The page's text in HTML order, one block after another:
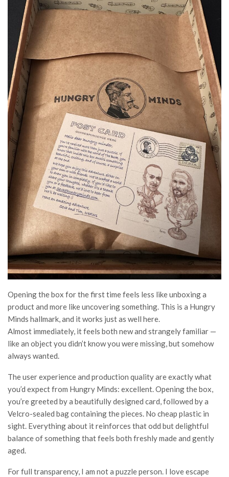
Opening the box for the first time feels less like unboxing a
product and more like uncovering something. This is a Hungry
Minds hallmark, and it works just as well here.
Almost immediately, it feels both new and strangely familiar —
like an object you didn’t know you were missing, but somehow
always wanted.
The user experience and production quality are exactly what
you’d expect from Hungry Minds: excellent. Opening the box,
you’re greeted by a beautifully designed card, followed by a
Velcro-sealed bag containing the pieces. No cheap plastic in
sight. Everything about it reinforces that odd but delightful
balance of something that feels both freshly made and gently
aged.
For full transparency, I am not a puzzle person. I love escape